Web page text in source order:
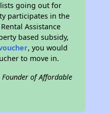
going out for
participates in the
Assistance
based subsidy,
, you would
to move in.
Founder of Affordable